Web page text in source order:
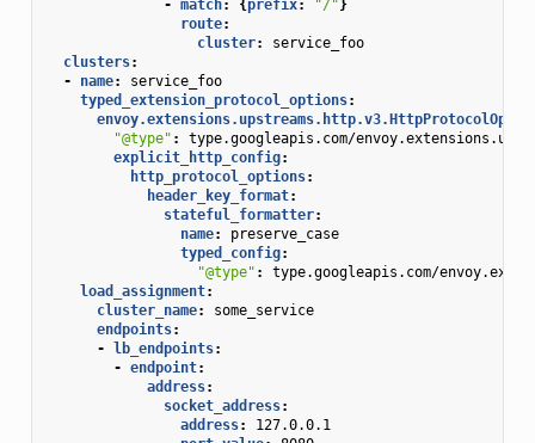
- match: {prefix: "/"}
route:
cluster:
service_foo
clusters:
-
name:
service_foo
typed_extension_protocol_options:
"@type" :
type.googleapis.com/
explicit_http_config:
http_protocol_options:
header_key_format:
stateful_formatter:
name:
preserve_case
typed_config:
"@type" :
type.googleapis.com/
load_assignment:
cluster_name:
some_service
endpoints:
- lb_endpoints:
- endpoint:
address:
socket_address:
address:
127.0.0.1